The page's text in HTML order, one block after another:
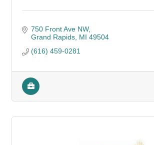
750 Front Ave NW
Grand Rapids MI 49504
(616) 459-0281